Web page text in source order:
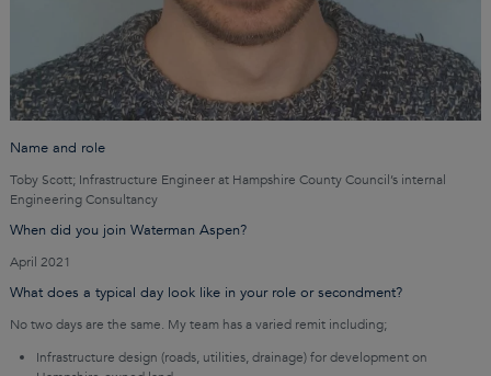
Name and role
Toby Scott; Infrastructure Engineer at Hampshire County Council’s internal
Engineering Consultancy
When did you join Waterman Aspen?
April 2021
What does a typical day look like in your role or secondment?
No two days are the same. My team has a varied remit including;
Infrastructure design (roads, utilities, drainage) for development on